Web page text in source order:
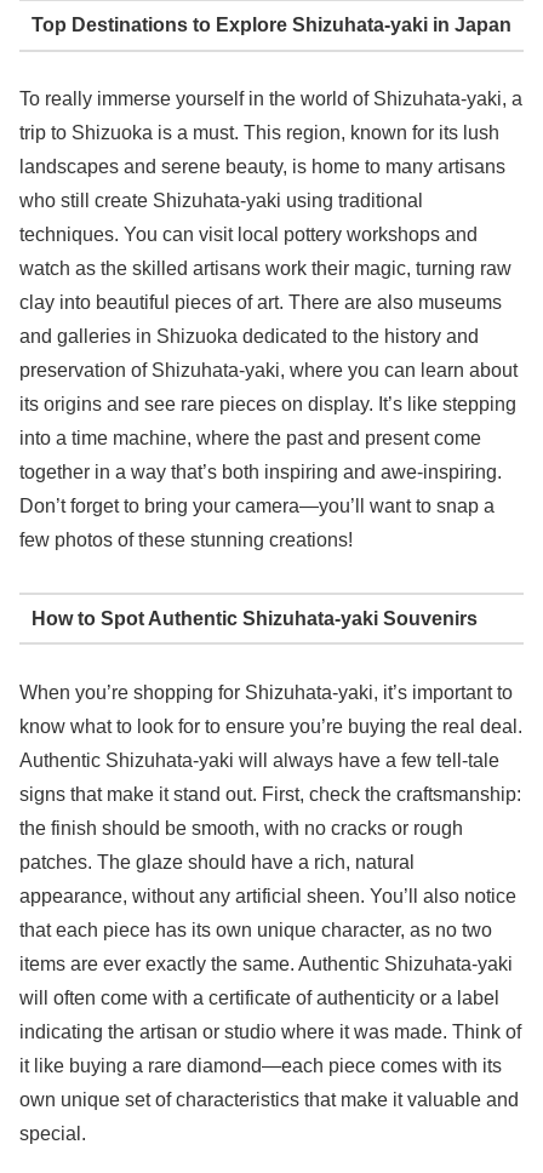
Top Destinations to Explore Shizuhata-yaki in Japan
To really immerse yourself in the world of Shizuhata-yaki, a
trip to Shizuoka is a must. This region, known for its lush
landscapes and serene beauty, is home to many artisans
who still create Shizuhata-yaki using traditional
techniques. You can visit local pottery workshops and
watch as the skilled artisans work their magic, turning raw
clay into beautiful pieces of art. There are also museums
and galleries in Shizuoka dedicated to the history and
preservation of Shizuhata-yaki, where you can learn about
its origins and see rare pieces on display. It’s like stepping
into a time machine, where the past and present come
together in a way that’s both inspiring and awe-inspiring.
Don’t forget to bring your camera—you’ll want to snap a
few photos of these stunning creations!
How to Spot Authentic Shizuhata-yaki Souvenirs
When you’re shopping for Shizuhata-yaki, it’s important to
know what to look for to ensure you’re buying the real deal.
Authentic Shizuhata-yaki will always have a few tell-tale
signs that make it stand out. First, check the craftsmanship:
the finish should be smooth, with no cracks or rough
patches. The glaze should have a rich, natural
appearance, without any artificial sheen. You’ll also notice
that each piece has its own unique character, as no two
items are ever exactly the same. Authentic Shizuhata-yaki
will often come with a certificate of authenticity or a label
indicating the artisan or studio where it was made. Think of
it like buying a rare diamond—each piece comes with its
own unique set of characteristics that make it valuable and
special.